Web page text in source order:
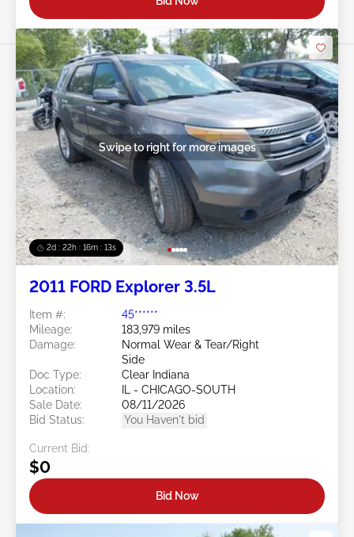
2d : 22h : 16m : 10s
Swipe to right for more images
2011 FORD Explorer 3.5L
Item #:
45******
Mileage:
183,979 miles
Damage:
Normal Wear & Tear/Right
Side
Doc Type:
Clear Indiana
Location:
IL - CHICAGO-SOUTH
Sale Date:
08/11/2026
Bid Status:
You Haven't bid
Current Bid:
$0
Bid Now